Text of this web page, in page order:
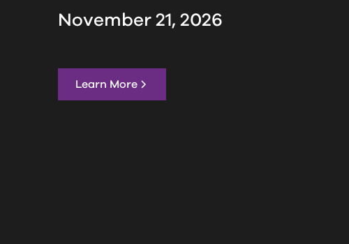
November 21, 2026
Learn More